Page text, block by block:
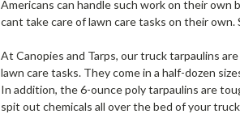
Americans can handle such work on their
cant take care of lawn care tasks on their own.
At Canopies and Tarps, our truck tarpaulins
lawn care tasks. They come in a half-dozen
In addition, the 6-ounce poly tarpaulins are
spit out chemicals all over the bed of your